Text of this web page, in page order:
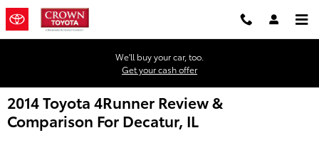
Skip to main content
We'll buy your car, too.
Get your cash offer
2014 Toyota 4Runner Review &
Comparison For Decatur, IL